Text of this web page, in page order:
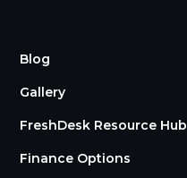
Blog
Gallery
FreshDesk Resource Hub
Finance Options